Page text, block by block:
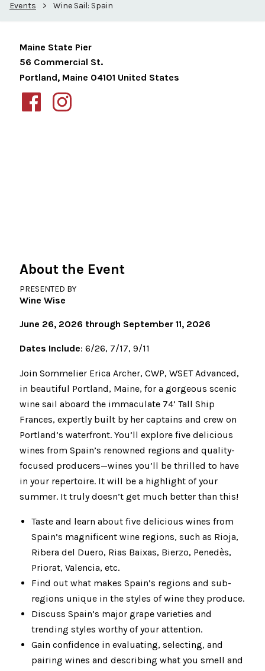
Events > Wine Sail: Spain
Maine State Pier
56 Commercial St.
Portland, Maine 04101 United States
About the Event
PRESENTED BY
Wine Wise
June 26, 2026 through September 11, 2026
Dates Include: 6/26, 7/17, 9/11
Join Sommelier Erica Archer, CWP, WSET Advanced,
in beautiful Portland, Maine, for a gorgeous scenic
wine sail aboard the immaculate 74’ Tall Ship
Frances, expertly built by her captains and crew on
Portland’s waterfront. You’ll explore five delicious
wines from Spain’s renowned regions and quality-
focused producers—wines you’ll be thrilled to have
in your repertoire. It will be a highlight of your
summer. It truly doesn’t get much better than this!
Taste and learn about five delicious wines from
Spain’s magnificent wine regions, such as Rioja,
Ribera del Duero, Rias Baixas, Bierzo, Penedès,
Priorat, Valencia, etc.
Find out what makes Spain’s regions and sub-
regions unique in the styles of wine they produce.
Discuss Spain’s major grape varieties and
trending styles worthy of your attention.
Gain confidence in evaluating, selecting, and
pairing wines and describing what you smell and